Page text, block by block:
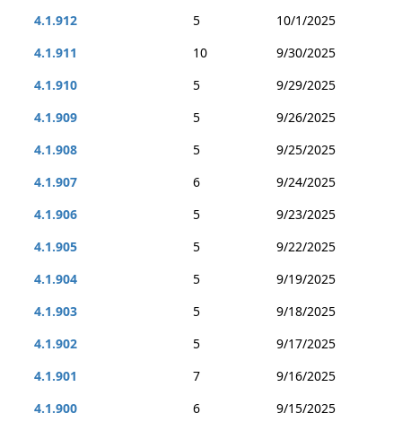
4.1.912
5
10/1/2025
4.1.911
10
9/30/2025
4.1.910
5
9/29/2025
4.1.909
5
9/26/2025
4.1.908
5
9/25/2025
4.1.907
6
9/24/2025
4.1.906
5
9/23/2025
4.1.905
5
9/22/2025
4.1.904
5
9/19/2025
4.1.903
5
9/18/2025
4.1.902
5
9/17/2025
4.1.901
7
9/16/2025
4.1.900
6
9/15/2025